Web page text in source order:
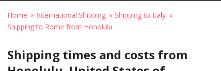
Home International Shipping
Shipping to Italy
Shipping to Rome from Honolulu
Shipping times and costs from